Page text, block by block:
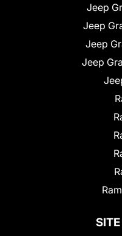
Jeep
Jeep
Jeep
Jeep